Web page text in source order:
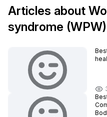
Articles about
syndrome (WPW)